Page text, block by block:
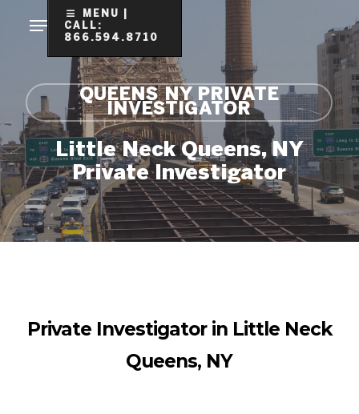
content
MENU |
CALL:
866.594.8710
QUEENS NY PRIVATE
INVESTIGATOR
Little Neck Queens, NY
Private Investigator
Private Investigator in Little Neck
Queens, NY